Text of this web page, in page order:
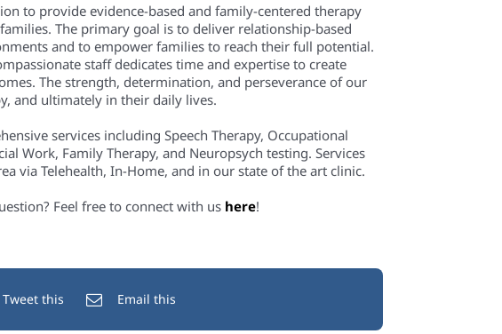
to provide evidence-based and family-centered therapy
The primary goal is to deliver relationship-based
and to empower families to reach their full potential.
staff dedicates time and expertise to create
The strength, determination, and perseverance of our
and ultimately in their daily lives.
services including Speech Therapy, Occupational
Work, Family Therapy, and Neuropsych testing. Services
via Telehealth, In-Home, and in our state of the art clinic.
Feel free to connect with us here!
Tweet this Email this